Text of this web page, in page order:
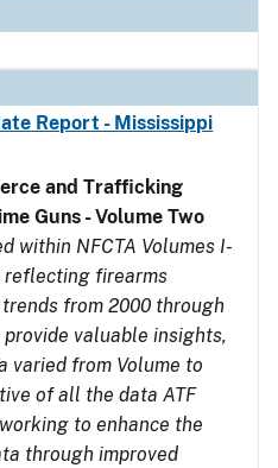
Report - Mississippi
and Trafficking
Guns - Volume Two
within NFCTA Volumes I-
reflecting firearms
from 2000 through
valuable insights,
varied from Volume to
of all the data ATF
to enhance the
through improved